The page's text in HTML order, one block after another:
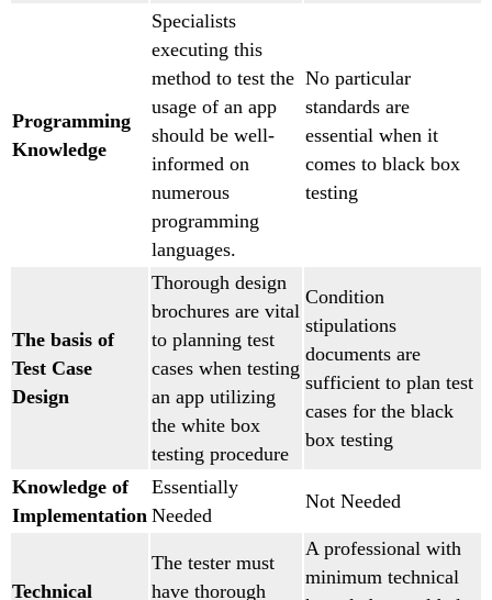
Programming
Knowledge
Specialists
executing this
method to test the
usage of an app
should be well-
informed on
numerous
programming
languages.
No particular
standards are
essential when it
comes to black box
testing
The basis of
Test Case
Design
Thorough design
brochures are vital
to planning test
cases when testing
an app utilizing
the white box
testing procedure
Condition
stipulations
documents are
sufficient to plan test
cases for the black
box testing
Knowledge of
Implementation
Essentially
Needed
Not Needed
Technical
The tester must
have thorough
A professional with
minimum technical